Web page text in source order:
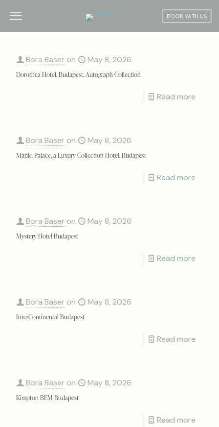
BOOK WITH US
Bora Baser on May 8, 2026
Dorothea Hotel, Budapest, Autograph Collection
Read more
Bora Baser on May 8, 2026
Matild Palace, a Luxury Collection Hotel, Budapest
Read more
Bora Baser on May 8, 2026
Mystery Hotel Budapest
Read more
Bora Baser on May 8, 2026
InterContinental Budapest
Read more
Bora Baser on May 8, 2026
Kimpton BEM Budapest
Read more